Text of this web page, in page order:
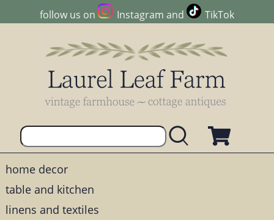
follow us on Instagram and TikTok
home decor
table and kitchen
linens and textiles